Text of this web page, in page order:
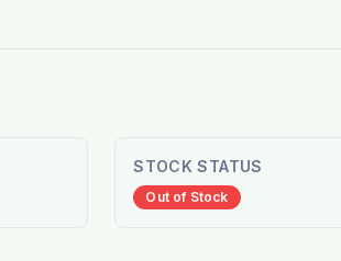
STOCK STATUS
Out of Stock